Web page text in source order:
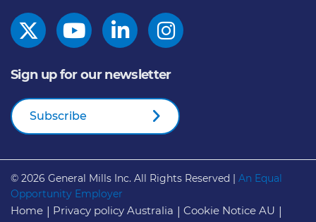
Sign up for our newsletter
Subscribe
© 2026 General Mills Inc. All Rights Reserved | An Equal
Opportunity Employer
Home Privacy policy Australia Cookie Notice AU